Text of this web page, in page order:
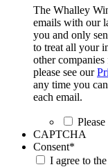
The Whalley
emails with our
you and only
to treat all your
other
please see our
any time you
each email.
CAPTCHA
Consent*
I agree to